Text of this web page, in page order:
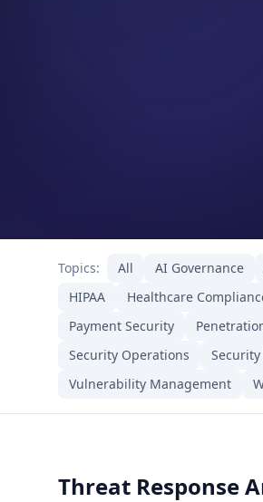
Topics: All AI Governance
HIPAA
Healthcare
Payment Security
Security Operations
Vulnerability Management
Threat Response